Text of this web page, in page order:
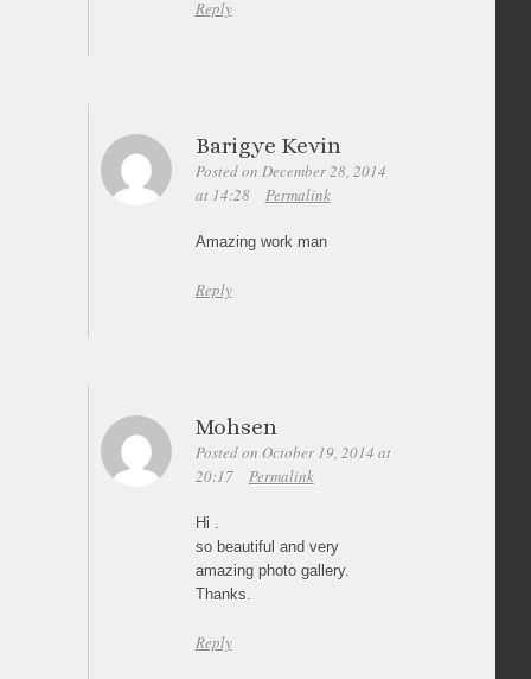
Reply
Barigye Kevin
Posted on December 28, 2014
at 14:28
Permalink
Amazing work man
Reply
Mohsen
Posted on October 19, 2014 at
20:17
Permalink
Hi .
so beautiful and very
amazing photo gallery.
Thanks.
Reply